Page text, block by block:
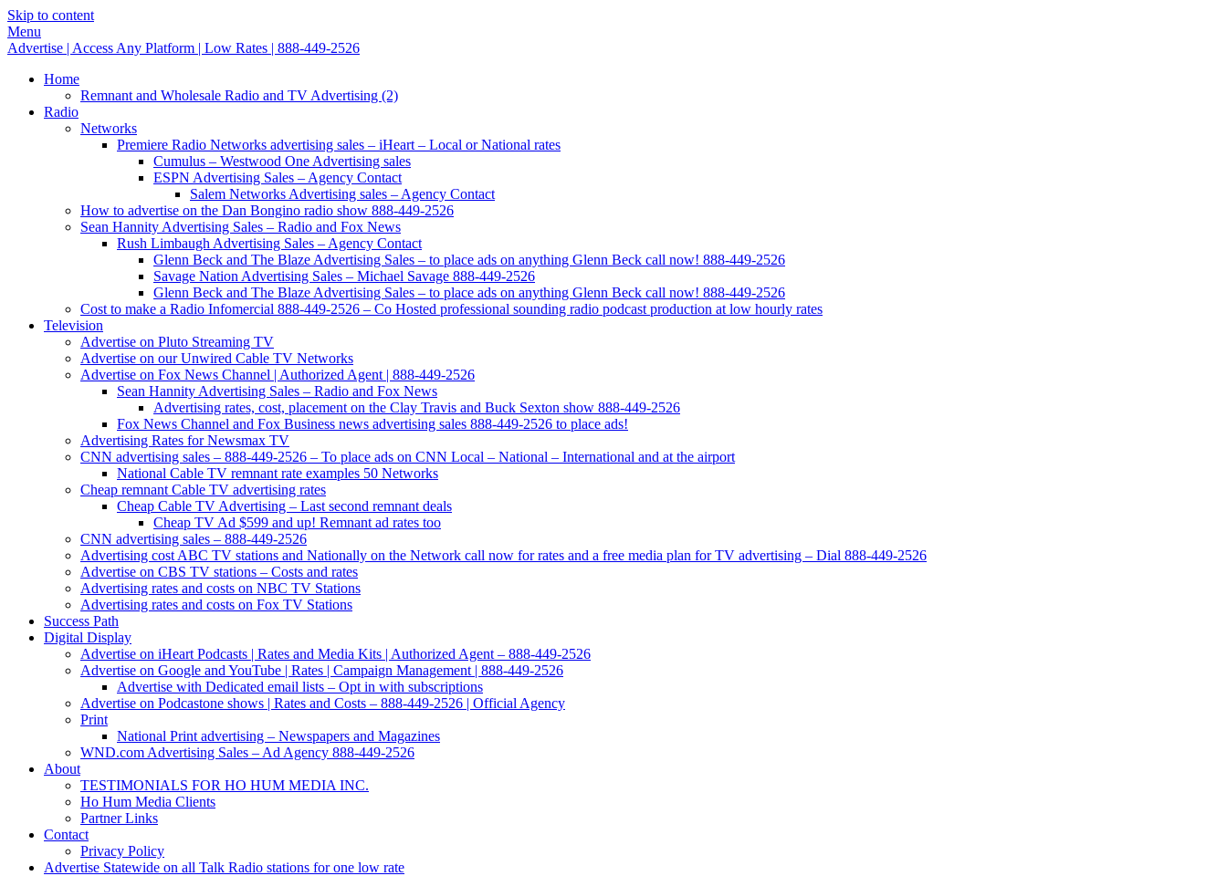
Skip to content
Menu
Advertise | Access Any Platform | Low Rates | 888-449-2526
Home
Remnant and Wholesale Radio and TV Advertising (2)
Radio
Networks
Premiere Radio Networks advertising sales – iHeart – Local or National rates
Cumulus – Westwood One Advertising sales
ESPN Advertising Sales – Agency Contact
Salem Networks Advertising sales – Agency Contact
How to advertise on the Dan Bongino radio show 888-449-2526
Sean Hannity Advertising Sales – Radio and Fox News
Rush Limbaugh Advertising Sales – Agency Contact
Glenn Beck and The Blaze Advertising Sales – to place ads on anything Glenn Beck call now! 888-449-2526
Savage Nation Advertising Sales – Michael Savage 888-449-2526
Glenn Beck and The Blaze Advertising Sales – to place ads on anything Glenn Beck call now! 888-449-2526
Cost to make a Radio Infomercial 888-449-2526 – Co Hosted professional sounding radio podcast production at low hourly rates
Television
Advertise on Pluto Streaming TV
Advertise on our Unwired Cable TV Networks
Advertise on Fox News Channel | Authorized Agent | 888-449-2526
Sean Hannity Advertising Sales – Radio and Fox News
Advertising rates, cost, placement on the Clay Travis and Buck Sexton show 888-449-2526
Fox News Channel and Fox Business news advertising sales 888-449-2526 to place ads!
Advertising Rates for Newsmax TV
CNN advertising sales – 888-449-2526 – To place ads on CNN Local – National – International and at the airport
National Cable TV remnant rate examples 50 Networks
Cheap remnant Cable TV advertising rates
Cheap Cable TV Advertising – Last second remnant deals
Cheap TV Ad $599 and up! Remnant ad rates too
CNN advertising sales – 888-449-2526
Advertising cost ABC TV stations and Nationally on the Network call now for rates and a free media plan for TV advertising – Dial 888-449-2526
Advertise on CBS TV stations – Costs and rates
Advertising rates and costs on NBC TV Stations
Advertising rates and costs on Fox TV Stations
Success Path
Digital Display
Advertise on iHeart Podcasts | Rates and Media Kits | Authorized Agent – 888-449-2526
Advertise on Google and YouTube | Rates | Campaign Management | 888-449-2526
Advertise with Dedicated email lists – Opt in with subscriptions
Advertise on Podcastone shows | Rates and Costs – 888-449-2526 | Official Agency
Print
National Print advertising – Newspapers and Magazines
WND.com Advertising Sales – Ad Agency 888-449-2526
About
TESTIMONIALS FOR HO HUM MEDIA INC.
Ho Hum Media Clients
Partner Links
Contact
Privacy Policy
Advertise Statewide on all Talk Radio stations for one low rate